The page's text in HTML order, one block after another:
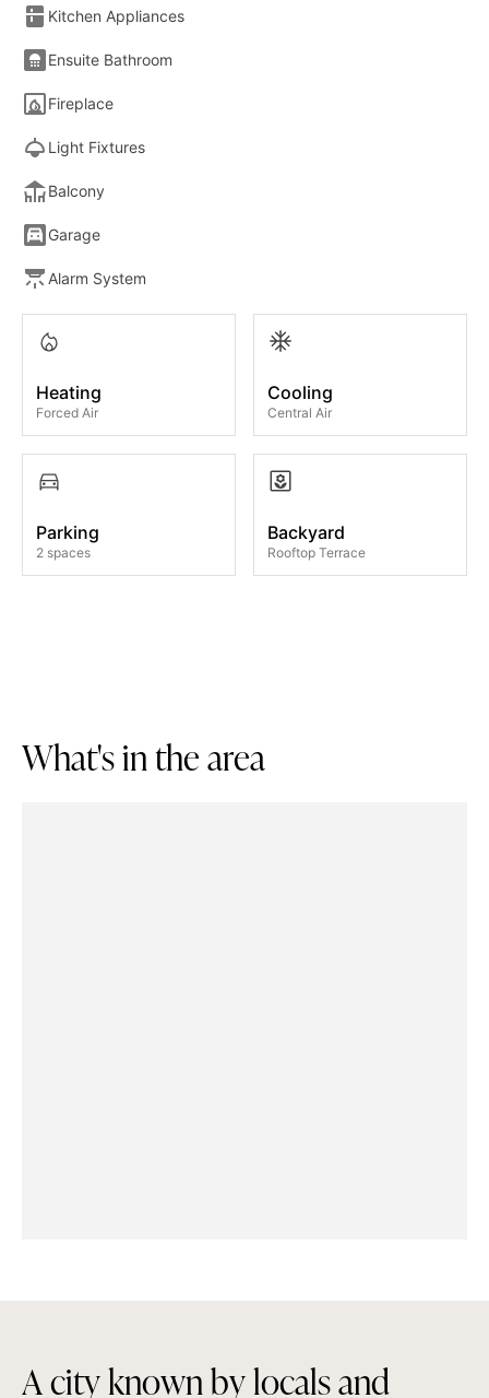
Kitchen Appliances
Ensuite Bathroom
Fireplace
Light Fixtures
Balcony
Garage
Alarm System
Heating
Forced Air
Cooling
Central Air
Parking
2 spaces
Backyard
Rooftop Terrace
What'sinthearea
Acityknownbylocalsand